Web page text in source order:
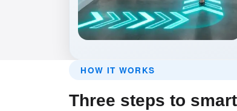
HOW IT WORKS
Three steps to